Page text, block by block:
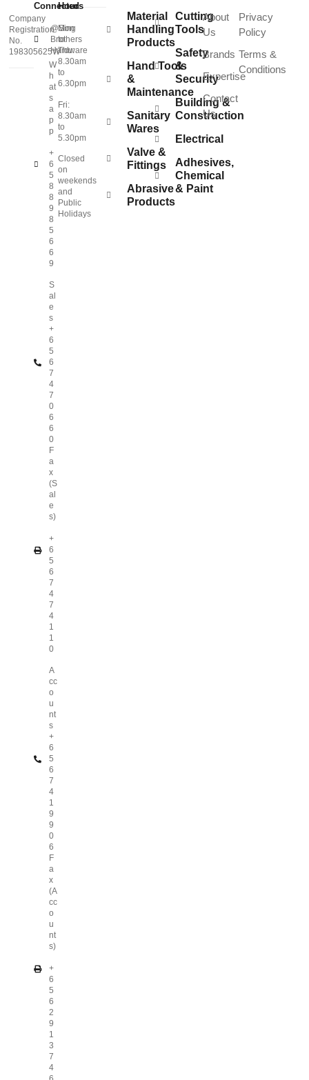
Company
Registration
No.
198305625W
Connected
@Sing
Brothers
Hardware
W
h
at
s
a
p
p
+
6
5
8
8
9
8
5
6
6
9
S
al
e
s
+
6
5
6
7
4
7
0
6
6
0
F
a
x
(S
al
e
s)
+
6
5
6
7
4
7
4
1
1
0
A
cc
o
u
nt
s
+
6
5
6
7
4
1
9
9
0
6
F
a
x
(A
cc
o
u
nt
s)
+
6
5
6
2
9
1
3
7
4
Hours
Mon
to
Thu:
8.30am
to
6.30pm
Fri:
8.30am
to
5.30pm
Closed
on
weekends
and
Public
Holidays
Material
Handling
Products
Hand Tools
&
Maintenance
Sanitary
Wares
Valve &
Fittings
Abrasive
Products
Cutting
Tools
Safety
&
Security
Building &
Construction
Electrical
Adhesives,
Chemical
& Paint
About
Us
Brands
Expertise
Contact
Us
Privacy
Policy
Terms &
Conditions